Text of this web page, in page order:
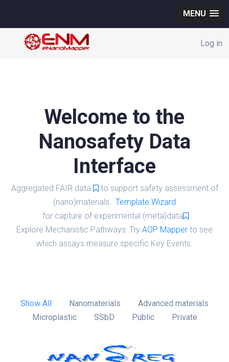
MENU
Log in
Welcome to the
Nanosafety Data
Interface
Aggregated FAIR data
to support safety assessment of
(nano)materials. Template Wizard
for capture of experimental (meta)data
Explore Mechanistic Pathways: Try AOP Mapper to see
which assays measure specific Key Events.
Show All Nanomaterials
Advanced materials
Microplastic
SSbD Public Private